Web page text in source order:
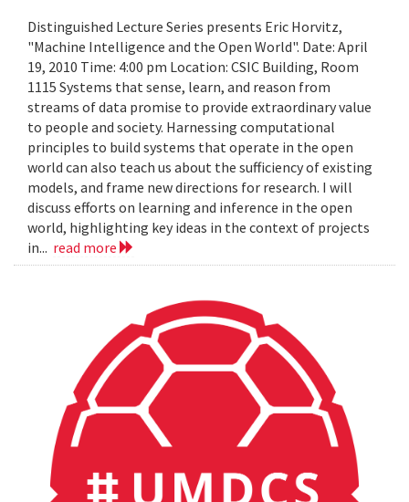
Distinguished Lecture Series presents Eric Horvitz,
"Machine Intelligence and the Open World". Date: April
19, 2010 Time: 4:00 pm Location: CSIC Building, Room
1115 Systems that sense, learn, and reason from
streams of data promise to provide extraordinary value
to people and society. Harnessing computational
principles to build systems that operate in the open
world can also teach us about the sufficiency of existing
models, and frame new directions for research. I will
discuss efforts on learning and inference in the open
world, highlighting key ideas in the context of projects
in... read more